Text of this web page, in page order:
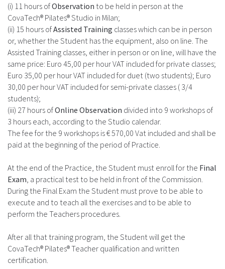
(i) 11 hours ofObservation to be held in person at the
CovaTech® Pilates® Studio in Milan;
(ii) 15 hours ofAssisted Training classes which can be in person
or, whether the Student has the equipment, also on line. The
Assisted Training classes, either in person or on line, will have the
same price: Euro 45,00 per hour VAT included for private classes;
Euro 35,00 per hour VAT included for duet (two students); Euro
30,00 per hour VAT included for semi-private classes ( 3/4
students);
(iii) 27 hours ofOnline Observation divided into 9 workshops of
3 hours each, according to the Studio calendar.
The fee for the 9 workshops is € 570,00 Vat included and shall be
paid at the beginning of the period of Practice.
At the end of the Practice, the Student must enroll for the Final
Exam , a practical test to be held in front of the Commission.
During the Final Exam the Student must prove to be able to
execute and to teach all the exercises and to be able to
perform the Teachers procedures.
After all that training program, the Student will get the
CovaTech® Pilates® Teacher qualification and written
certification.